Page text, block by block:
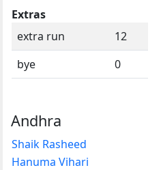
Extras
extra run
12
bye
0
Andhra
Shaik Rasheed
Hanuma Vihari